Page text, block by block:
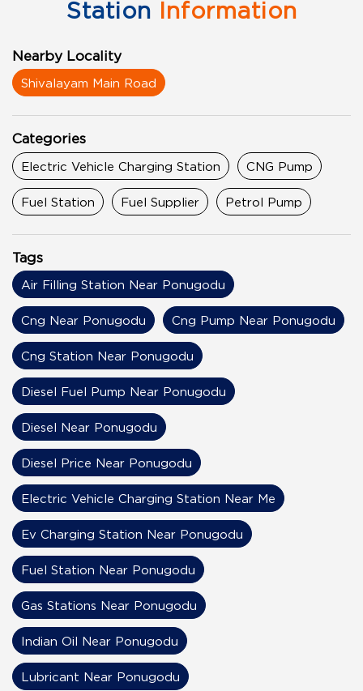
Station Information
Nearby Locality
Shivalayam Main Road
Categories
Electric Vehicle Charging Station CNG Pump
Fuel Station Fuel Supplier Petrol Pump
Tags
Air Filling Station Near Ponugodu
Cng Near Ponugodu Cng Pump Near Ponugodu
Cng Station Near Ponugodu
Diesel Fuel Pump Near Ponugodu
Diesel Near Ponugodu
Diesel Price Near Ponugodu
Electric Vehicle Charging Station Near Me
Ev Charging Station Near Ponugodu
Fuel Station Near Ponugodu
Gas Stations Near Ponugodu
Indian Oil Near Ponugodu
Lubricant Near Ponugodu